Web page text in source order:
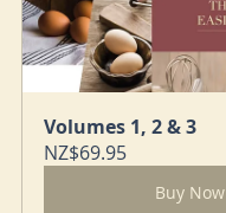
Volumes 1, 2 & 3
NZ$69.95
Buy Now